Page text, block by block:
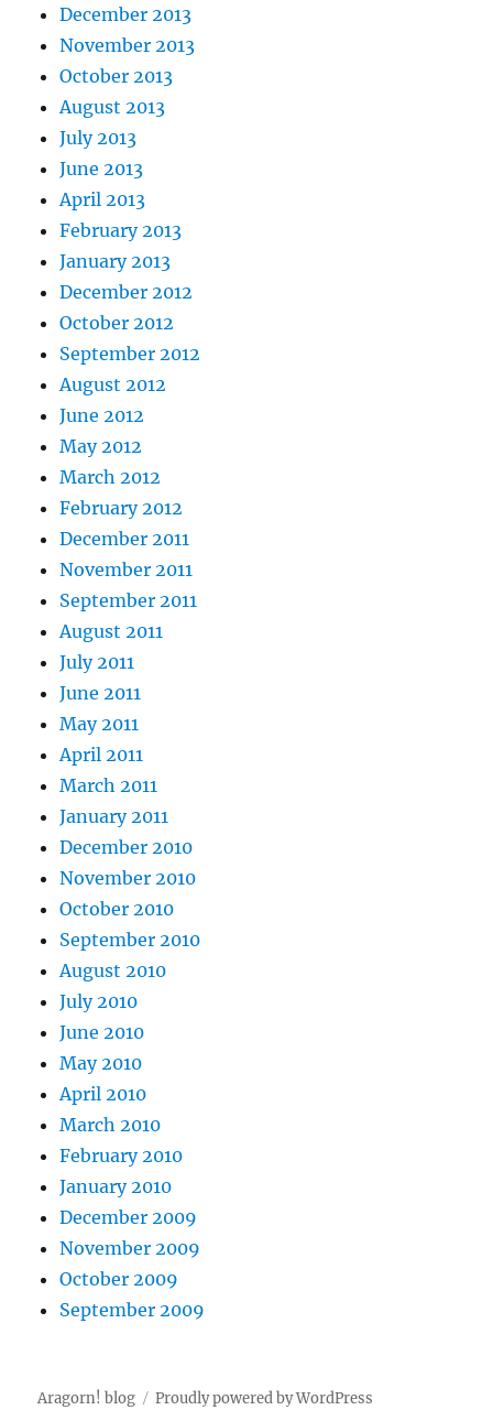
December 2013
November 2013
October 2013
August 2013
July 2013
June 2013
April 2013
February 2013
January 2013
December 2012
October 2012
September 2012
August 2012
June 2012
May 2012
March 2012
February 2012
December 2011
November 2011
September 2011
August 2011
July 2011
June 2011
May 2011
April 2011
March 2011
January 2011
December 2010
November 2010
October 2010
September 2010
August 2010
July 2010
June 2010
May 2010
April 2010
March 2010
February 2010
January 2010
December 2009
November 2009
October 2009
September 2009
Aragorn! blog Proudly powered by WordPress